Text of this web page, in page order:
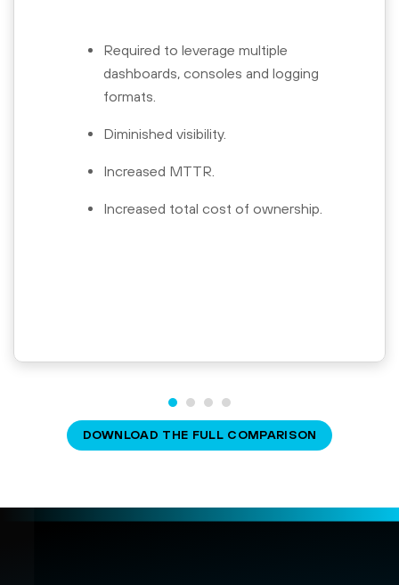
Required to leverage multiple
dashboards, consoles and logging
formats.
Diminished visibility.
Increased MTTR.
Increased total cost of ownership.
DOWNLOAD THE FULL COMPARISON